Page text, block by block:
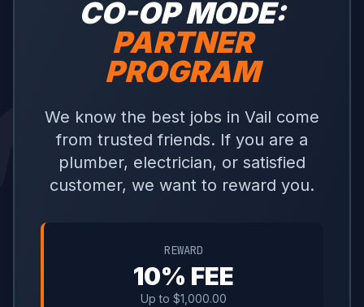
CO-OP MODE:
PARTNER
PROGRAM
We know the best jobs in Vail come
from trusted friends. If you are a
plumber, electrician, or satisfied
customer, we want to reward you.
REWARD
10% FEE
Up to $1,000.00